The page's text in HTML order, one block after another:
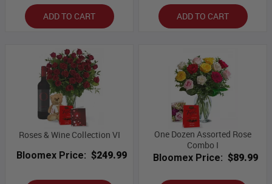
ADD TO CART ADD TO CART
Roses & Wine Collection VI
Bloomex Price: $249.99
One Dozen Assorted Rose
Combo I
Bloomex Price: $89.99